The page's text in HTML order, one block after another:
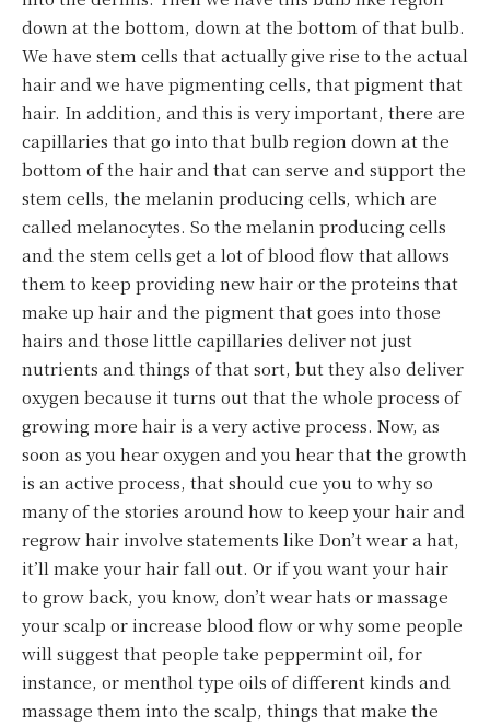
down at the bottom, down at the bottom of that bulb.
We have stem cells that actually give rise to the actual
hair and we have pigmenting cells, that pigment that
hair. In addition, and this is very important, there are
capillaries that go into that bulb region down at the
bottom of the hair and that can serve and support the
stem cells, the melanin producing cells, which are
called melanocytes. So the melanin producing cells
and the stem cells get a lot of blood flow that allows
them to keep providing new hair or the proteins that
make up hair and the pigment that goes into those
hairs and those little capillaries deliver not just
nutrients and things of that sort, but they also deliver
oxygen because it turns out that the whole process of
growing more hair is a very active process. Now, as
soon as you hear oxygen and you hear that the growth
is an active process, that should cue you to why so
many of the stories around how to keep your hair and
regrow hair involve statements like Don’t wear a hat,
it’ll make your hair fall out. Or if you want your hair
to grow back, you know, don’t wear hats or massage
your scalp or increase blood flow or why some people
will suggest that people take peppermint oil, for
instance, or menthol type oils of different kinds and
massage them into the scalp, things that make the